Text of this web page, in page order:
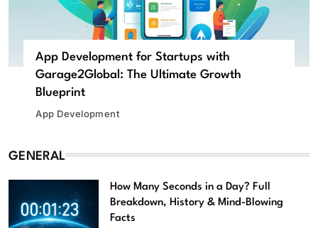
App Development for Startups with
Garage2Global: The Ultimate Growth
Blueprint
App Development
GENERAL
How Many Seconds in a Day? Full
Breakdown, History & Mind-Blowing
Facts